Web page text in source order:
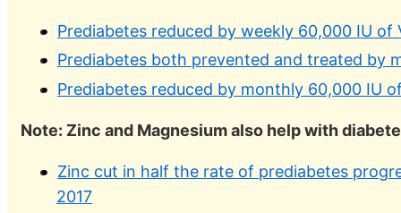
Prediabetes reduced by weekly 60,000 IU of
Prediabetes both prevented and treated by
Prediabetes reduced by monthly 60,000 IU
Note: Zinc and Magnesium also help with
Zinc cut in half the rate of prediabetes
2017